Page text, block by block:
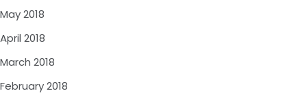
May 2018
April 2018
March 2018
February 2018